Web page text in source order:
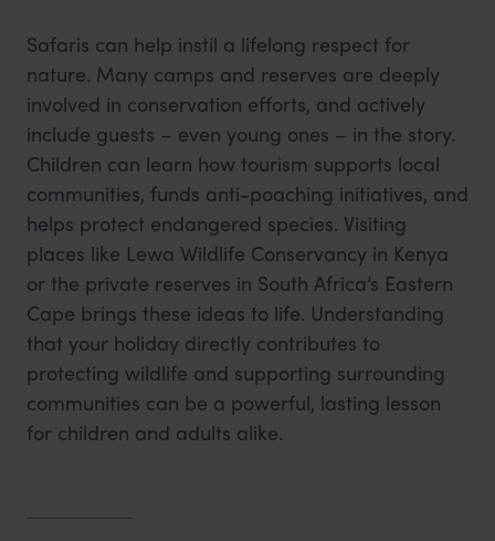
Safaris can help instil a lifelong respect for
nature. Many camps and reserves are deeply
involved in conservation efforts, and actively
include guests – even young ones – in the story.
Children can learn how tourism supports local
communities, funds anti-poaching initiatives, and
helps protect endangered species. Visiting
places like Lewa Wildlife Conservancy in Kenya
or the private reserves in South Africa’s Eastern
Cape brings these ideas to life. Understanding
that your holiday directly contributes to
protecting wildlife and supporting surrounding
communities can be a powerful, lasting lesson
for children and adults alike.